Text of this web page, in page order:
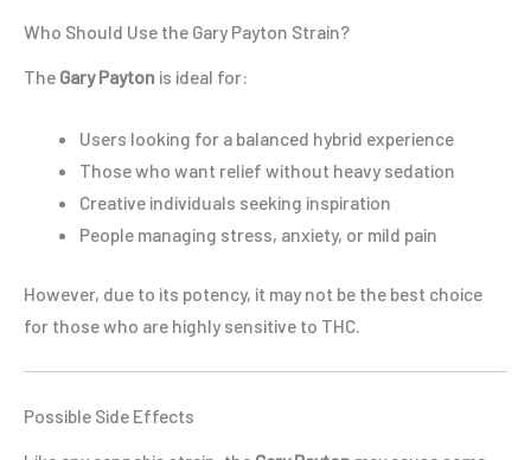
Who Should Use the Gary Payton Strain?
The Gary Payton is ideal for:
Users looking for a balanced hybrid experience
Those who want relief without heavy sedation
Creative individuals seeking inspiration
People managing stress, anxiety, or mild pain
However, due to its potency, it may not be the best choice
for those who are highly sensitive to THC.
Possible Side Effects